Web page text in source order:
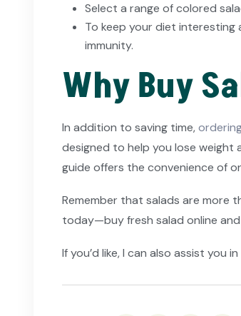
Select a range of colored
To keep your diet interesting
immunity.
Why Buy
In addition to saving time,
designed to help you lose weight
guide offers the convenience of
Remember that salads are more
today—buy fresh salad online
If you’d like, I can also assist